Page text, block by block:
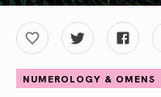
NUMEROLOGY & OMENS